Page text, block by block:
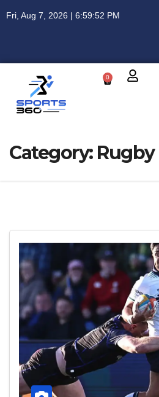
Fri, Aug 7, 2026 | 6:59:52 PM
0
Category: Rugby